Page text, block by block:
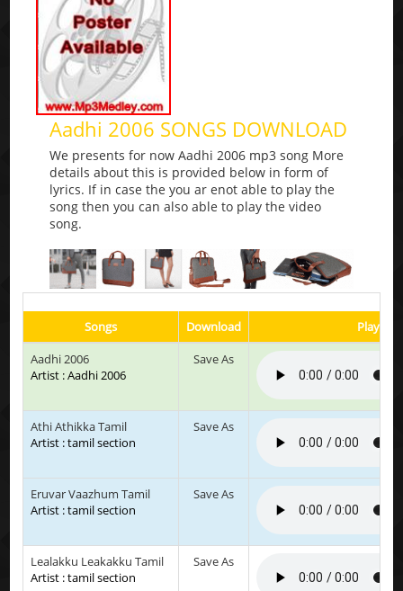
Aadhi 2006 SONGS DOWNLOAD
We presents for now Aadhi 2006 mp3 song More
details about this is provided below in form of
lyrics. If in case the you ar enot able to play the
song then you can also able to play the video
song.
Songs Download
Play &
Aadhi 2006
Artist : Aadhi 2006
Save As
Athi Athikka Tamil
Artist : tamil section
Save As
Eruvar Vaazhum Tamil
Artist : tamil section
Save As
Lealakku Leakakku Tamil
Artist : tamil section
Save As